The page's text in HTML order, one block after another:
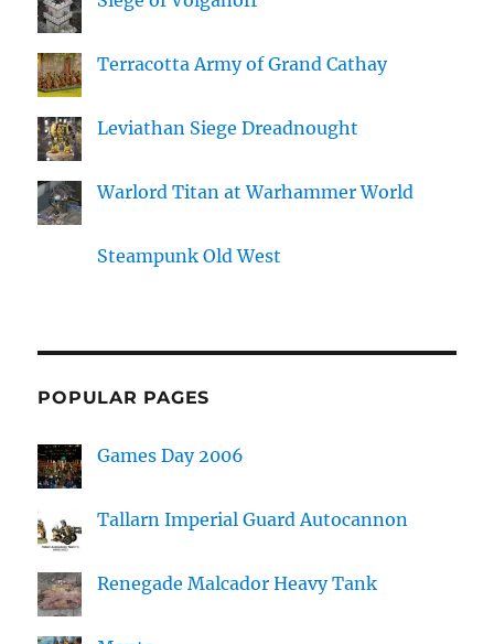
Terracotta Army of Grand Cathay
Leviathan Siege Dreadnought
Warlord Titan at Warhammer World
Steampunk Old West
POPULAR PAGES
Games Day 2006
Tallarn Imperial Guard Autocannon
Renegade Malcador Heavy Tank